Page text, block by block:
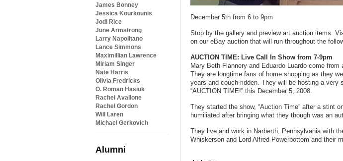
James Bonney
Jessica Kourkounis
Jodi Rice
June Armstrong
Larry Napolitano
Lance Simmons
Maximillian Lawrence
Miriam Singer
Nate Harris
Olivia Fredricks
O. Roman Hasiuk
Rachel Avallone
Rachel Gordon
Will Laren
Michael Gerkovich
Alumni
December 5th from 6 to 9pm
Stop by the gallery and preview art auction items.
on our eBay auction that will run throughout the
AUCTION TIME: Live Call In Show from 7-9pm
Mary Beth Flannery and Eduardo Luardo come
They are longtime fans of home shopping as they
years and couch-ridden. They will be hosting a very
“AUCTION TIME!” this December 5, 2008.
They started the show, “Auction Time” after a stint
humiliated after bringing what they though was an
They live and work in Narberth, Pennsylvania with
Whiskerson and Lord Alfred Powerbottom and their